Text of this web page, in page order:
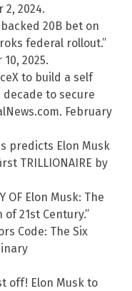
2024.
20B bet on
federal rollout.”
2025.
to build a self
to secure
February
predicts Elon Musk
TRILLIONAIRE by
OF Elon Musk: The
21st Century.”
Code: The Six
off! Elon Musk to